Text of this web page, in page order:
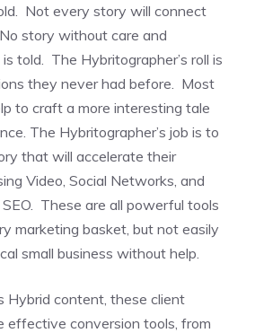
Not every story will connect
story without care and
told. The Hybritographer’s roll is
they never had before. Most
to craft a more interesting tale
The Hybritographer’s job is to
that will accelerate their
Video, Social Networks, and
These are all powerful tools
marketing basket, but not easily
small business without help.
Hybrid content, these client
effective conversion tools, from